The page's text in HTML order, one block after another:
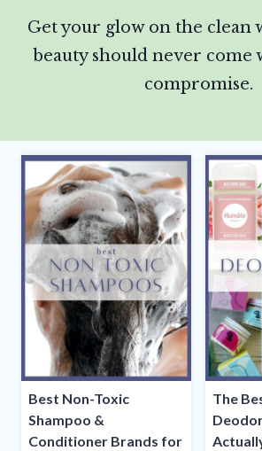
Get your glow on the clean
beauty should never come
compromise.
Best Non-Toxic
Shampoo &
Conditioner Brands for
The